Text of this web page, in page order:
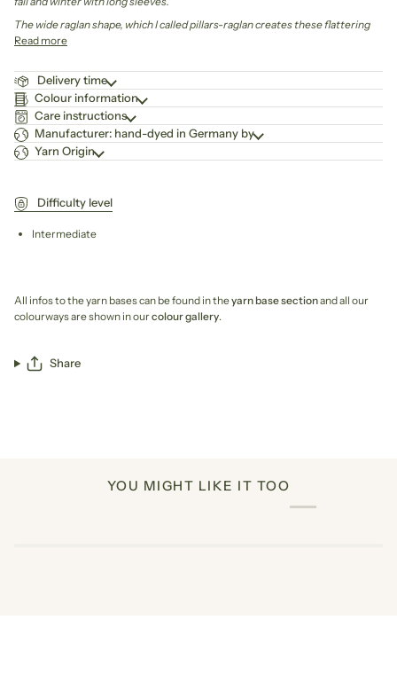
The wide raglan shape, which I called pillars-raglan creates these flattering
Read more
Delivery time
Colour information
Care instructions
Manufacturer: hand-dyed in Germany by
Yarn Origin
Difficulty level
Intermediate
All infos to the yarn bases can be found in theyarn base sectionand all our
colourways are shown in ourcolour gallery.
Share
YOU MIGHT LIKE IT TOO